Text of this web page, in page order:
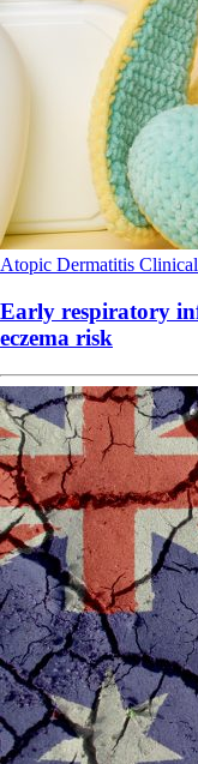
Atopic Dermatitis Clinical
Early respiratory
eczema risk